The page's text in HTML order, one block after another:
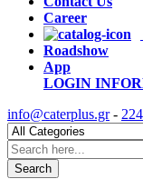
Career
Roadshow
App
LOGIN
info@caterplus.gr-
Search